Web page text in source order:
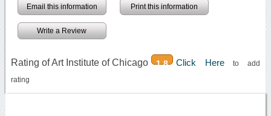
Email this information Print this information
Write a Review
Rating of Art Institute of Chicago 1.8 Click Hereto add
rating